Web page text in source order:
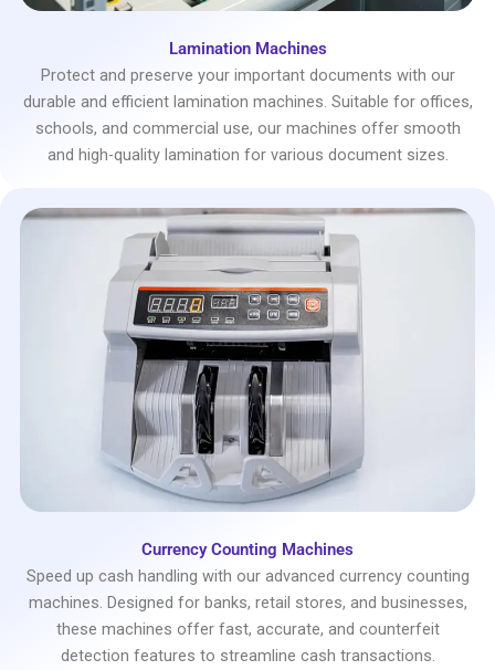
Lamination Machines
Protect and preserve your important documents with our
durable and efficient lamination machines. Suitable for offices,
schools, and commercial use, our machines offer smooth
and high-quality lamination for various document sizes.
Currency Counting Machines
Speed up cash handling with our advanced currency counting
machines. Designed for banks, retail stores, and businesses,
these machines offer fast, accurate, and counterfeit
detection features to streamline cash transactions.